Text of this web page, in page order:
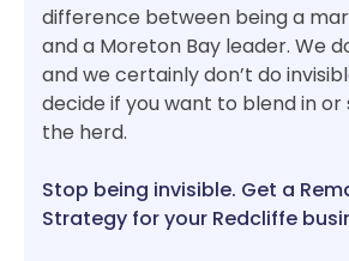
difference between being a
and a Moreton Bay leader. We
and we certainly don’t do
decide if you want to blend in
the herd.
Stop being invisible. Get a
Strategy for your Redcliffe